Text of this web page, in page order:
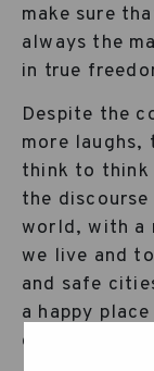
make sure
always the
in true
Despite the
more
think to think
the
world, with a
we live and
and safe
a happy
children.